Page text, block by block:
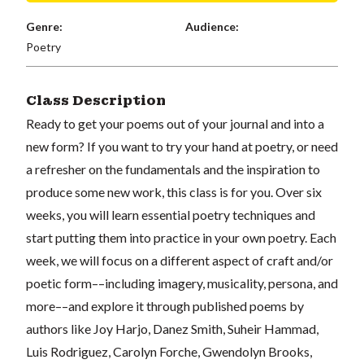
Genre:
Poetry
Audience:
Class Description
Ready to get your poems out of your journal and into a
new form? If you want to try your hand at poetry, or need
a refresher on the fundamentals and the inspiration to
produce some new work, this class is for you. Over six
weeks, you will learn essential poetry techniques and
start putting them into practice in your own poetry. Each
week, we will focus on a different aspect of craft and/or
poetic form––including imagery, musicality, persona, and
more––and explore it through published poems by
authors like Joy Harjo, Danez Smith, Suheir Hammad,
Luis Rodriguez, Carolyn Forche, Gwendolyn Brooks,